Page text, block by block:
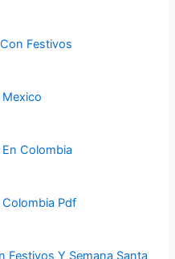
Festivos
Colombia
Pdf
Festivos Y Semana Santa